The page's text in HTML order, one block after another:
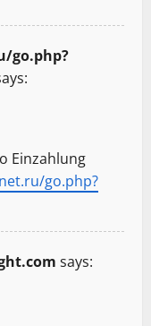
go.php?
Einzahlung
go.php?
says: